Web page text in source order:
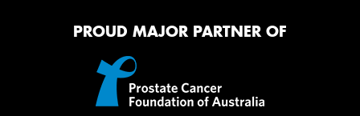
PROUD MAJOR PARTNER OF